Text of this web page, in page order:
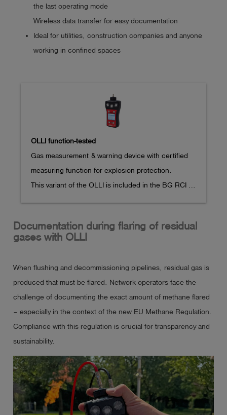
the last operating mode
Wireless data transfer for easy documentation
Ideal for utilities, construction companies and anyone
working in confined spaces
OLLI function-tested
Gas measurement & warning device with certified
measuring function for explosion protection.
This variant of the OLLI is included in the BG RCI
It can be used for up to 5 combustible and toxic
gases as well as oxygen and comes in an extremely
rugged 2C synthetic housing with rechargeable and
explosion-proof Li-ion battery pack.
Charging the battery in potentially explosive
atmospheres is not permitted!
Up to 3 gas sensors can be installed (Ex/Ox/Tox).
Assembly is based on customer requirements. The
device can optionally be equipped with a pump and
Documentation during flaring of residual
gases with OLLI
When flushing and decommissioning pipelines, residual gas is
produced that must be flared. Network operators face the
challenge of documenting the exact amount of methane flared
– especially in the context of the new EU Methane Regulation.
Compliance with this regulation is crucial for transparency and
sustainability.